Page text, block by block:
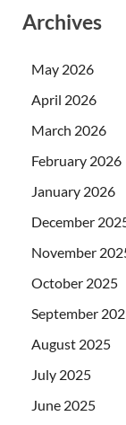
Archives
May 2026
April 2026
March 2026
February 2026
January 2026
December
November
October 2025
September
August 2025
July 2025
June 2025